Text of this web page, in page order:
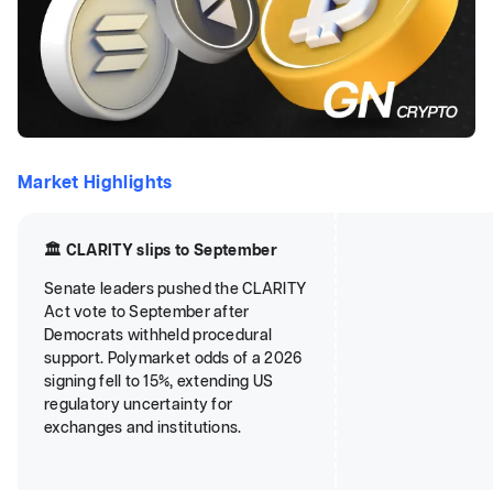
Market Highlights
🏛️ CLARITY slips to September
Senate leaders pushed the CLARITY
Act vote to September after
Democrats withheld procedural
support. Polymarket odds of a 2026
signing fell to 15%, extending US
regulatory uncertainty for
exchanges and institutions.